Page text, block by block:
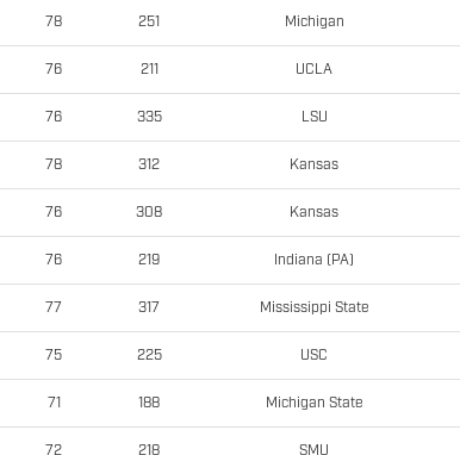
78 251 Michigan
76 211 UCLA
76 335 LSU
78 312 Kansas
76 308 Kansas
76 219 Indiana (PA)
77 317 Mississippi State
75 225 USC
71 188 Michigan State
72 218 SMU